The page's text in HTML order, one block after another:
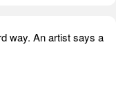
way. An artist says a